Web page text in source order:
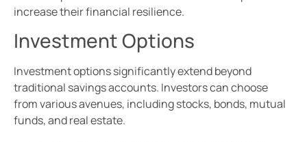
increase their financial resilience.
Investment Options
Investment options significantly extend beyond
traditional savings accounts. Investors can choose
from various avenues, including stocks, bonds, mutual
funds, and real estate.